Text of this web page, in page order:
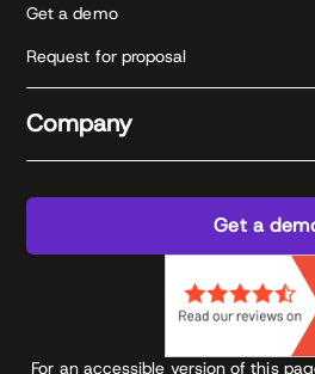
Get a demo
Request for proposal
Company
Get a
For an accessible version of this